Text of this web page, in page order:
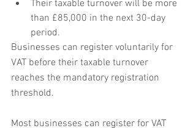
Their taxable turnover will be more
than £85,000 in the next 30-day
period.
Businesses can register voluntarily for
VAT before their taxable turnover
reaches the mandatory registration
threshold.
Most businesses can register for VAT